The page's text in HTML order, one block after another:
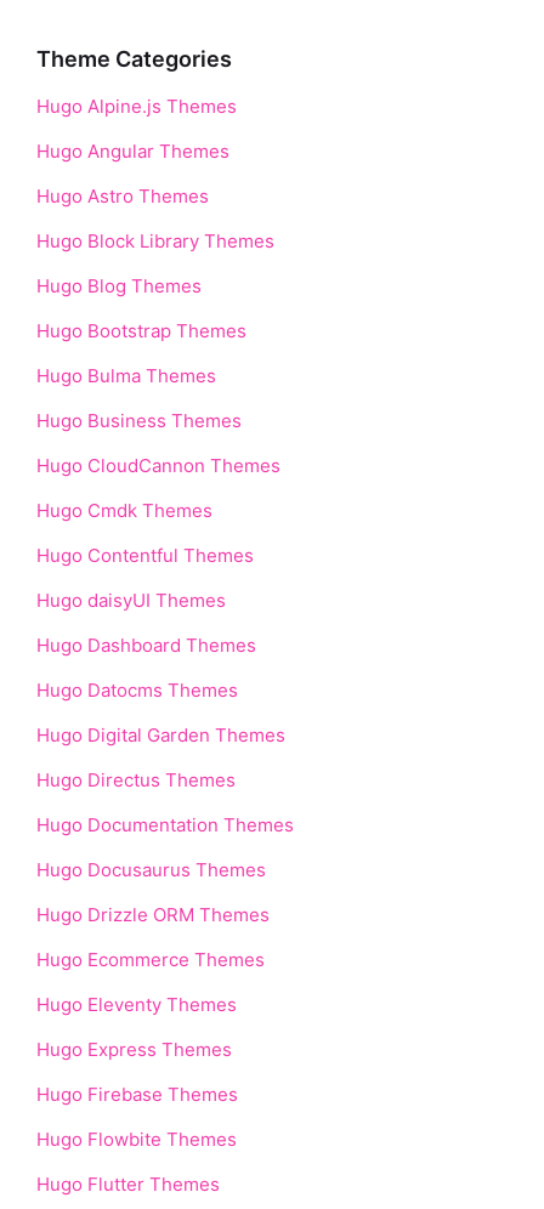
Theme Categories
Hugo Alpine.js Themes
Hugo Angular Themes
Hugo Astro Themes
Hugo Block Library Themes
Hugo Blog Themes
Hugo Bootstrap Themes
Hugo Bulma Themes
Hugo Business Themes
Hugo CloudCannon Themes
Hugo Cmdk Themes
Hugo Contentful Themes
Hugo daisyUI Themes
Hugo Dashboard Themes
Hugo Datocms Themes
Hugo Digital Garden Themes
Hugo Directus Themes
Hugo Documentation Themes
Hugo Docusaurus Themes
Hugo Drizzle ORM Themes
Hugo Ecommerce Themes
Hugo Eleventy Themes
Hugo Express Themes
Hugo Firebase Themes
Hugo Flowbite Themes
Hugo Flutter Themes